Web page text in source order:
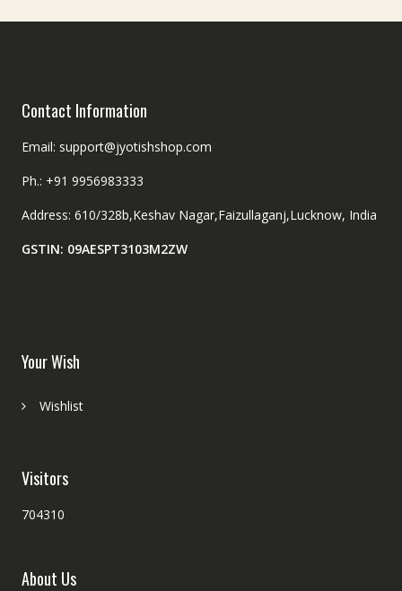
Contact Information
Email: support@jyotishshop.com
Ph.: +91 9956983333
Address: 610/328b,Keshav Nagar,Faizullaganj,Lucknow, India
GSTIN: 09AESPT3103M2ZW
Your Wish
Wishlist
Visitors
704310
About Us